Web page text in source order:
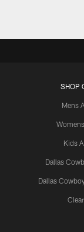
SHOP
Mens
Kids
Dallas
Dallas